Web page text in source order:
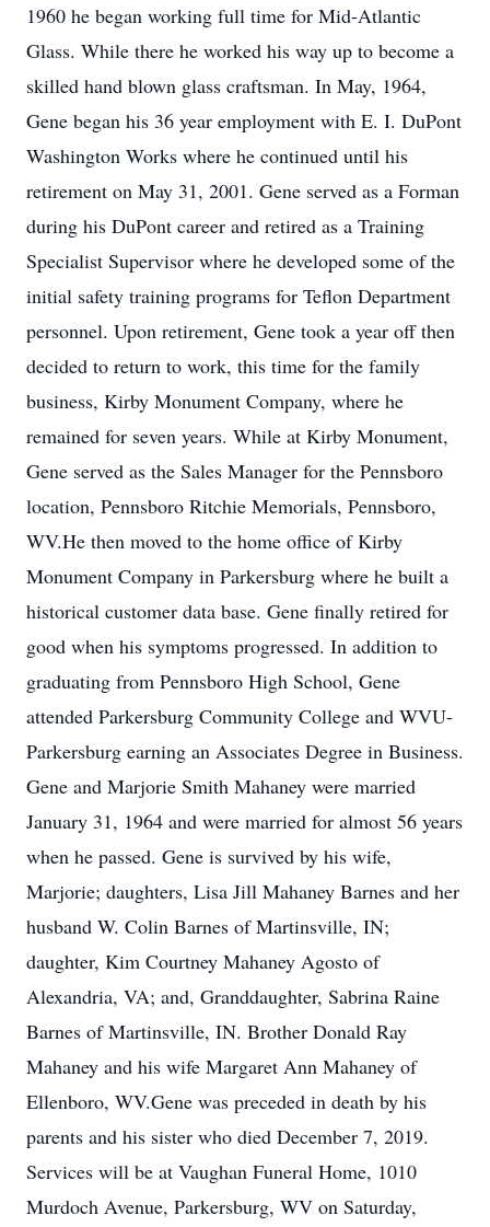
1960 he began working full time for Mid-Atlantic
Glass. While there he worked his way up to become a
skilled hand blown glass craftsman. In May, 1964,
Gene began his 36 year employment with E. I. DuPont
Washington Works where he continued until his
retirement on May 31, 2001. Gene served as a Forman
during his DuPont career and retired as a Training
Specialist Supervisor where he developed some of the
initial safety training programs for Teflon Department
personnel. Upon retirement, Gene took a year off then
decided to return to work, this time for the family
business, Kirby Monument Company, where he
remained for seven years. While at Kirby Monument,
Gene served as the Sales Manager for the Pennsboro
location, Pennsboro Ritchie Memorials, Pennsboro,
WV.He then moved to the home office of Kirby
Monument Company in Parkersburg where he built a
historical customer data base. Gene finally retired for
good when his symptoms progressed. In addition to
graduating from Pennsboro High School, Gene
attended Parkersburg Community College and WVU-
Parkersburg earning an Associates Degree in Business.
Gene and Marjorie Smith Mahaney were married
January 31, 1964 and were married for almost 56 years
when he passed. Gene is survived by his wife,
Marjorie; daughters, Lisa Jill Mahaney Barnes and her
husband W. Colin Barnes of Martinsville, IN;
daughter, Kim Courtney Mahaney Agosto of
Alexandria, VA; and, Granddaughter, Sabrina Raine
Barnes of Martinsville, IN. Brother Donald Ray
Mahaney and his wife Margaret Ann Mahaney of
Ellenboro, WV.Gene was preceded in death by his
parents and his sister who died December 7, 2019.
Services will be at Vaughan Funeral Home, 1010
Murdoch Avenue, Parkersburg, WV on Saturday,